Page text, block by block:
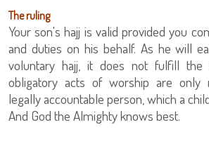
The ruling
Your son's hajj is valid provided you
and duties on his behalf. As he will
voluntary hajj, it does not fulfill the
obligatory acts of worship are only
legally accountable person, which a
And God the Almighty knows best.